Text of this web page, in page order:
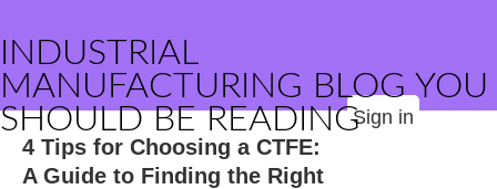
INDUSTRIAL
MANUFACTURING BLOG YOU
SHOULD BE READINGSign in
4 Tips for Choosing a CTFE:
A Guide to Finding the Right